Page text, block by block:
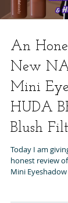
An
New
Mini
HUDA
Blush
Today I am
honest review
Mini